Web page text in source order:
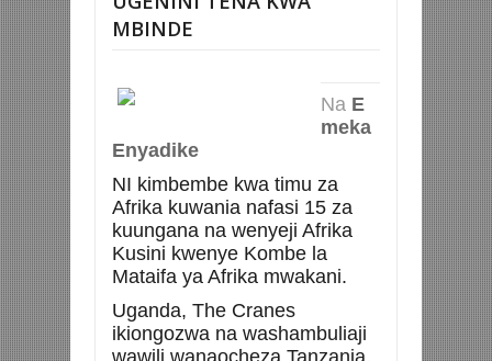
MBINDE
Na E
meka
Enyadike
NI kimbembe kwa timu za
Afrika kuwania nafasi 15 za
kuungana na wenyeji Afrika
Kusini kwenye Kombe la
Mataifa ya Afrika mwakani.
Uganda, The Cranes
ikiongozwa na washambuliaji